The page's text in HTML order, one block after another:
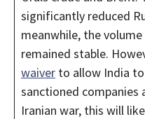
significantly reduced
meanwhile, the
remained stable.
waiver to allow India
sanctioned companies
Iranian war, this will